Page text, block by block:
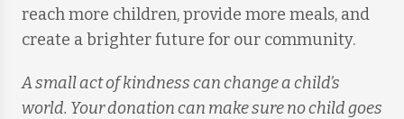
reach more children, provide more meals, and
create a brighter future for our community.
A small act of kindness can change a child’s
world. Your donation can make sure no child goes